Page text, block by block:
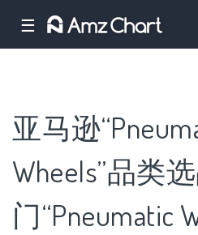
☰
亚马逊
Wheels”品类
门“Pneumatic